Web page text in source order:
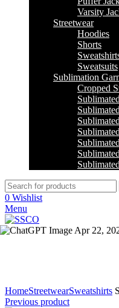
Varsity
Streetwear
Hoodies
Shorts
Sweatsuits
Sublimation
Cropped
0 Wishlist
Menu
HomeStreetwearSweatshirts
Previous product